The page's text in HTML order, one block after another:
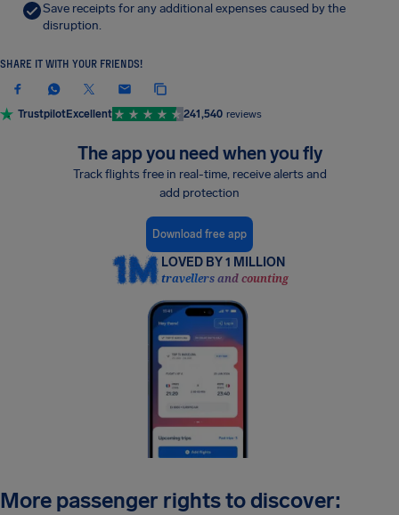
Save receipts for any additional expenses caused by the
disruption.
SHARE IT WITH YOUR FRIENDS!
TrustpilotExcellent 241,540 reviews
The app you need when you fly
Track flights free in real-time, receive alerts and
add protection
Download free app
LOVED BY 1 MILLION
travellers and counting
More passenger rights to discover: